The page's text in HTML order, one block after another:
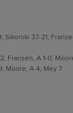
Sikorski 37-21;
Fransen, A 1-0;
Moore, A 4; Mey 7.